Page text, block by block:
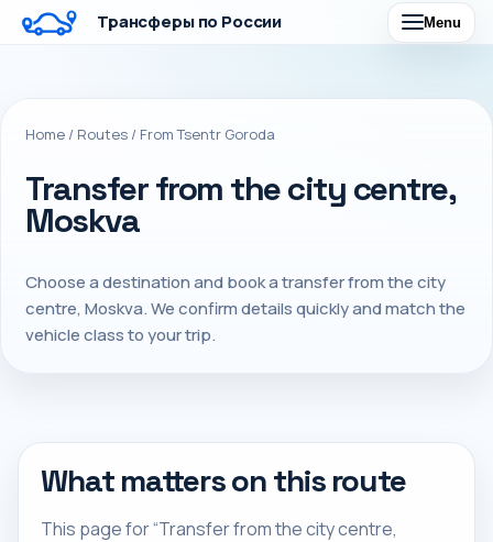
Трансферы по России Menu
Home / Routes / From Tsentr Goroda
Transfer from the city centre,
Moskva
Choose a destination and book a transfer from the city
centre, Moskva. We confirm details quickly and match the
vehicle class to your trip.
What matters on this route
This page for “Transfer from the city centre,